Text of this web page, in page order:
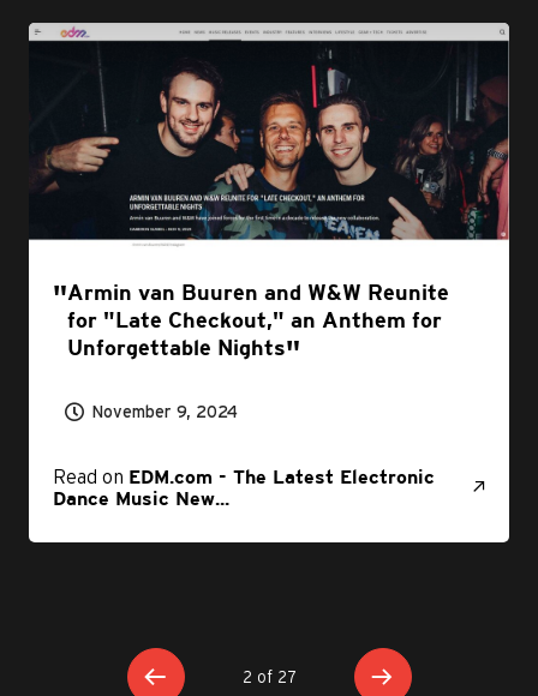
Armin van Buuren and W&W Reunite
for "Late Checkout," an Anthem for
Unforgettable Nights
November 9, 2024
Read on EDM.com - The Latest Electronic
Dance Music New...
2 of 27